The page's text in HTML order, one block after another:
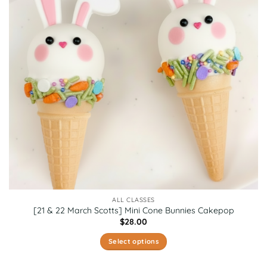
ALL CLASSES
[21 & 22 March Scotts] Mini Cone Bunnies Cakepop
$28.00
Select options